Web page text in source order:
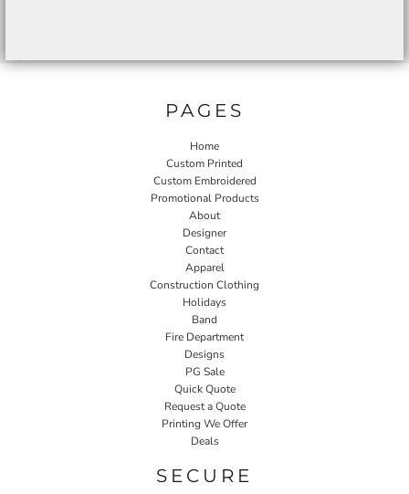
PAGES
Home
Custom Printed
Custom Embroidered
Promotional Products
About
Designer
Contact
Apparel
Construction Clothing
Holidays
Band
Fire Department
Designs
PG Sale
Quick Quote
Request a Quote
Printing We Offer
Deals
SECURE